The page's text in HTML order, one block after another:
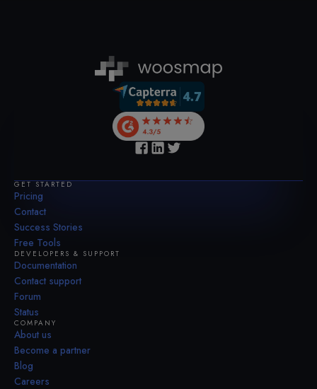
GET STARTED
Pricing
Contact
Success Stories
Free Tools
DEVELOPERS & SUPPORT
Documentation
Contact support
Forum
Status
COMPANY
About us
Become a partner
Blog
Careers